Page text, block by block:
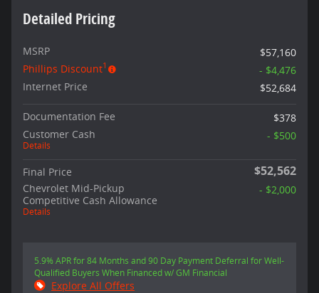
Detailed Pricing
MSRP
$57,160
Phillips Discount1
- $4,476
Internet Price
$52,684
Documentation Fee
$378
Customer Cash
Details
- $500
Final Price $52,562
Chevrolet Mid-Pickup
Competitive Cash Allowance
Details
- $2,000
5.9% APR for 84 Months and 90 Day Payment Deferral for Well-
Qualified Buyers When Financed w/ GM Financial
Explore All Offers